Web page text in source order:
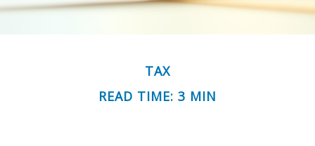
TAX
READ TIME: 3 MIN